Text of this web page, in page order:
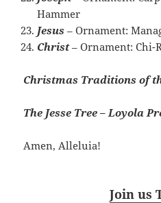
Hammer
Jesus – Ornament:
Christ – Ornament: Chi-
Christmas Traditions of
The Jesse Tree – Loyola
Amen, Alleluia!
Join us